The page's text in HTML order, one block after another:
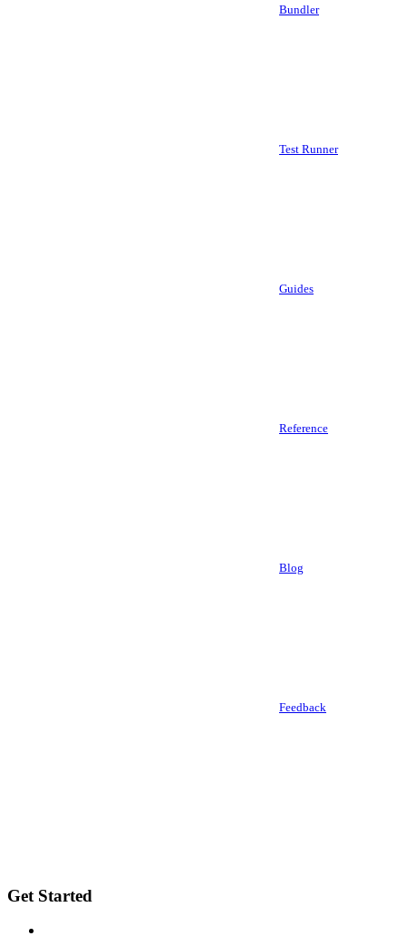
Bundler
Test Runner
Guides
Reference
Blog
Feedback
Get Started